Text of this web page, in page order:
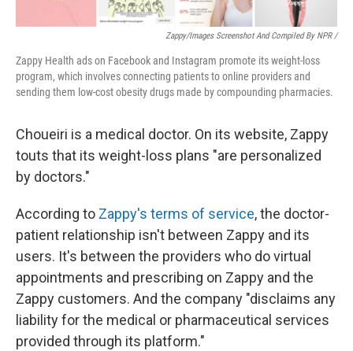
Zappy/Images Screenshot And Compiled By NPR /
Zappy Health ads on Facebook and Instagram promote its weight-loss
program, which involves connecting patients to online providers and
sending them low-cost obesity drugs made by compounding pharmacies.
Choueiri is a medical doctor. On its website, Zappy
touts that its weight-loss plans "are personalized
by doctors."
According to Zappy's terms of service, the doctor-
patient relationship isn't between Zappy and its
users. It's between the providers who do virtual
appointments and prescribing on Zappy and the
Zappy customers. And the company "disclaims any
liability for the medical or pharmaceutical services
provided through its platform."